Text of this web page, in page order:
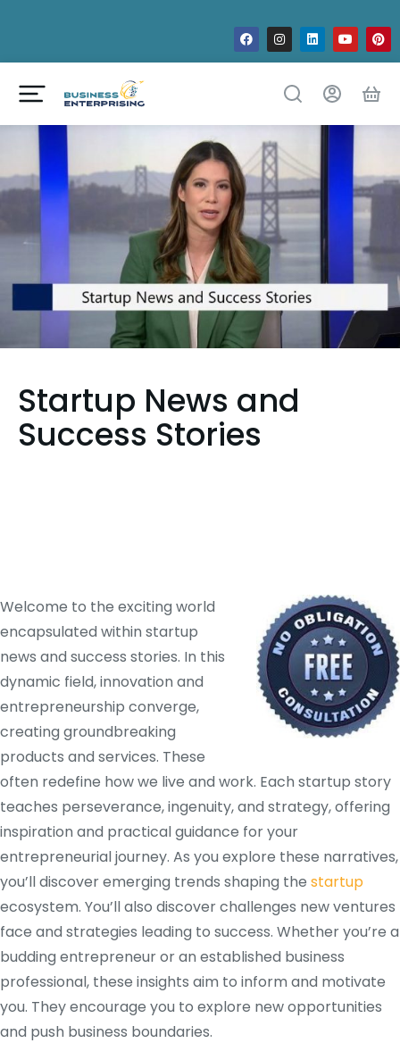
Startup News and
Success Stories
Welcome to the exciting world
encapsulated within startup
news and success stories. In this
dynamic field, innovation and
entrepreneurship converge,
creating groundbreaking
products and services. These
often redefine how we live and work. Each startup story
teaches perseverance, ingenuity, and strategy, offering
inspiration and practical guidance for your
entrepreneurial journey. As you explore these narratives,
you’ll discover emerging trends shaping the startup
ecosystem. You’ll also discover challenges new ventures
face and strategies leading to success. Whether you’re a
budding entrepreneur or an established business
professional, these insights aim to inform and motivate
you. They encourage you to explore new opportunities
and push business boundaries.